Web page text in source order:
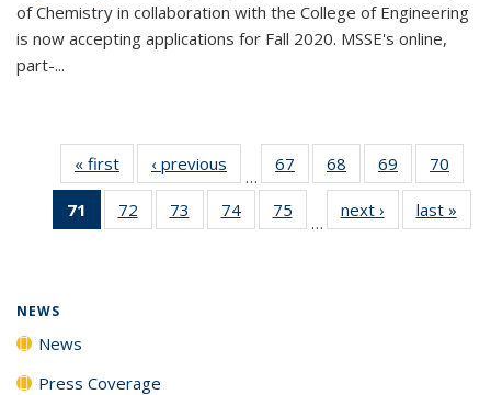
of Chemistry in collaboration with the College of Engineering
is now accepting applications for Fall 2020. MSSE's online,
part-...
« first News‹ previous
…
67
135
68
135
News
69
135
News
70
135
71
of 135
News
72
135
73
135
74
135
75
135
…
next › Newslast »
NEWS
News
Press Coverage